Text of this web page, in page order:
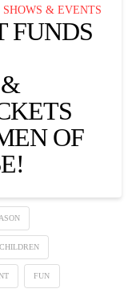
SHOWS & EVENTS
FUNDS
OF
CHILDREN
FUN